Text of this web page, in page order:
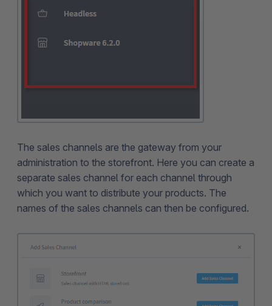
The sales channels are the gateway from your
administration to the storefront. Here you can create a
separate sales channel for each channel through
which you want to distribute your products. The
names of the sales channels can then be configured.